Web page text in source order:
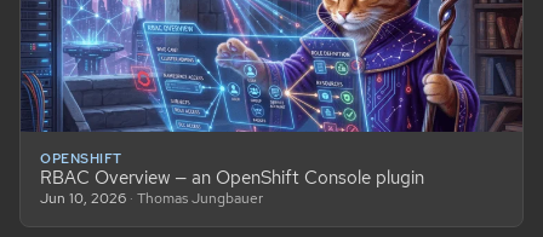
OPENSHIFT
RBAC Overview — an OpenShift Console plugin
Jun 10, 2026 · Thomas Jungbauer